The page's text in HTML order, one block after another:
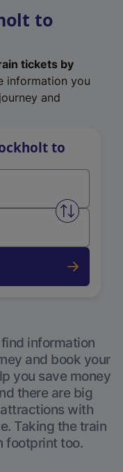
to
tickets by
information you
and
to
Swap
information
and book your
you save money
there are big
with
Taking the train
footprint too.